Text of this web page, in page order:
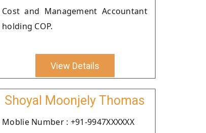
Cost and Management Accountant
holding COP.
View Details
Shoyal Moonjely Thomas
Moblie Number : +91-9947XXXXXX